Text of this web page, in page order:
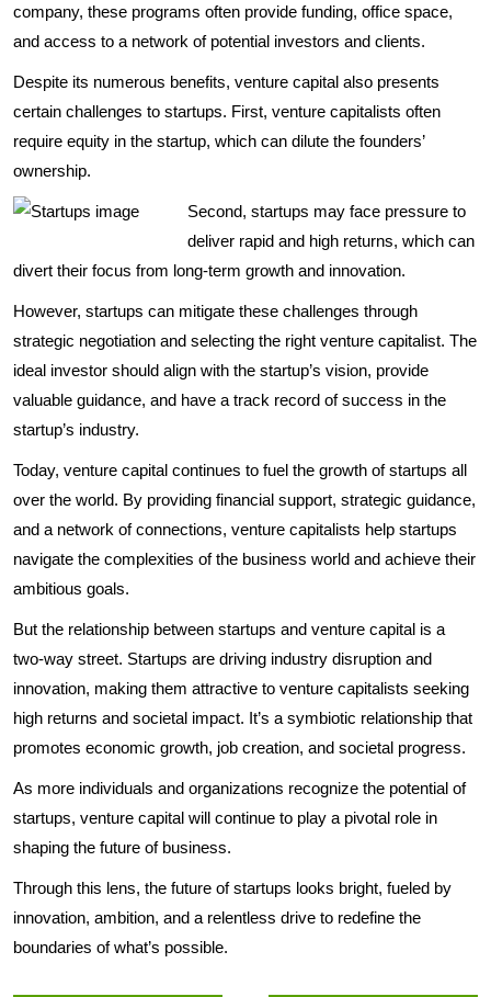
company, these programs often provide funding, office space,
and access to a network of potential investors and clients.
Despite its numerous benefits, venture capital also presents
certain challenges to startups. First, venture capitalists often
require equity in the startup, which can dilute the founders’
ownership.
Second, startups may face pressure to
deliver rapid and high returns, which can
divert their focus from long-term growth and innovation.
However, startups can mitigate these challenges through
strategic negotiation and selecting the right venture capitalist. The
ideal investor should align with the startup’s vision, provide
valuable guidance, and have a track record of success in the
startup’s industry.
Today, venture capital continues to fuel the growth of startups all
over the world. By providing financial support, strategic guidance,
and a network of connections, venture capitalists help startups
navigate the complexities of the business world and achieve their
ambitious goals.
But the relationship between startups and venture capital is a
two-way street. Startups are driving industry disruption and
innovation, making them attractive to venture capitalists seeking
high returns and societal impact. It’s a symbiotic relationship that
promotes economic growth, job creation, and societal progress.
As more individuals and organizations recognize the potential of
startups, venture capital will continue to play a pivotal role in
shaping the future of business.
Through this lens, the future of startups looks bright, fueled by
innovation, ambition, and a relentless drive to redefine the
boundaries of what’s possible.